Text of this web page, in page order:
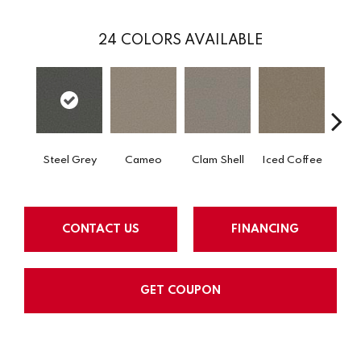
24 COLORS AVAILABLE
Steel Grey Cameo Clam Shell Iced Coffee
CONTACT US FINANCING
GET COUPON